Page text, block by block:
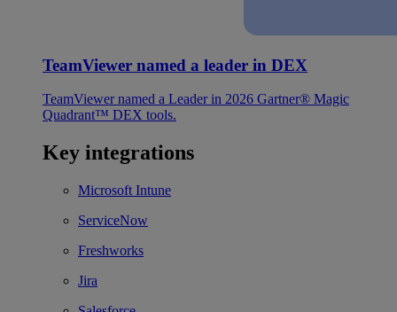
TeamViewer named a leader in DEX
TeamViewer named a Leader in 2026 Gartner® Magic
Quadrant™ DEX tools.
Key integrations
Microsoft Intune
ServiceNow
Freshworks
Jira